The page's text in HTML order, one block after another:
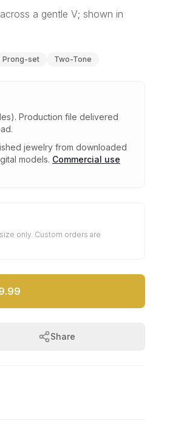
a gentle V; shown in
Prong-set Two-Tone
. Production file delivered
jewelry from downloaded
models. Commercial use
only. Custom orders are
Share